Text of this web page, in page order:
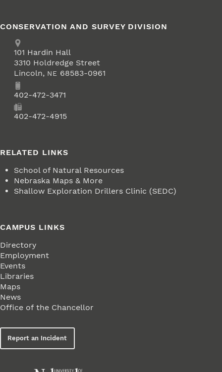
CONSERVATION AND SURVEY DIVISION
Address
School of Natural Resources
101 Hardin Hall
3310 Holdredge Street
Lincoln, NE 68583-0961
Phone402-472-3471
402-472-4915
RELATED LINKS
School of Natural Resources
Nebraska Maps & More
Shallow Exploration Drillers Clinic (SEDC)
CAMPUS LINKS
Directory
Employment
Events
Libraries
Maps
News
Office of the Chancellor
Report an Incident